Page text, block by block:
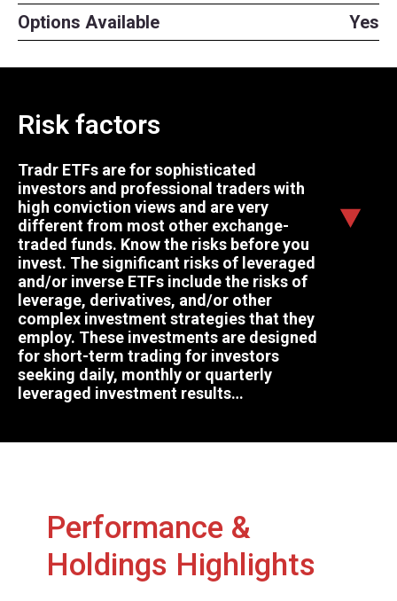
Options Available
Yes
Risk factors
Tradr ETFs are for sophisticated
investors and professional traders with
high conviction views and are very
different from most other exchange-
traded funds. Know the risks before you
invest. The significant risks of leveraged
and/or inverse ETFs include the risks of
leverage, derivatives, and/or other
complex investment strategies that they
employ. These investments are designed
for short-term trading for investors
seeking daily, monthly or quarterly
leveraged investment results…